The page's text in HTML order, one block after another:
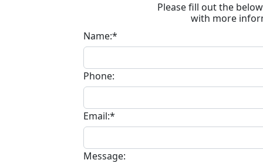
Please fill out the
with more
Name:*
Phone:
Email:*
Message: